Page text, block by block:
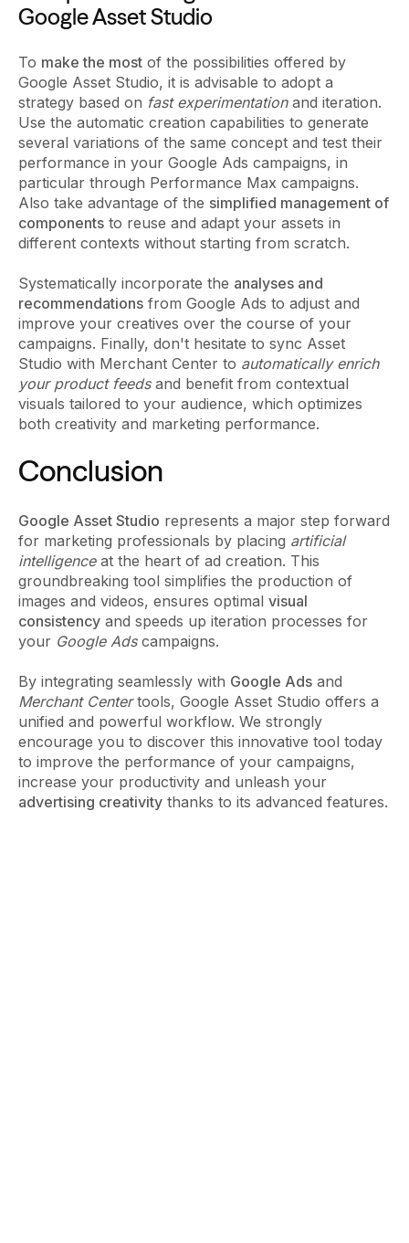
Google Asset Studio
To make the most of the possibilities offered by
Google Asset Studio, it is advisable to adopt a
strategy based on fast experimentationand iteration.
Use the automatic creation capabilities to generate
several variations of the same concept and test their
performance in your Google Ads campaigns, in
particular through Performance Max campaigns.
Also take advantage of the simplified management of
components to reuse and adapt your assets in
different contexts without starting from scratch.
Systematically incorporate the analyses and
recommendations from Google Ads to adjust and
improve your creatives over the course of your
campaigns. Finally, don't hesitate to sync Asset
Studio with Merchant Center to automatically enrich
your product feedsand benefit from contextual
visuals tailored to your audience, which optimizes
both creativity and marketing performance.
Conclusion
Google Asset Studio represents a major step forward
for marketing professionals by placing artificial
intelligenceat the heart of ad creation. This
groundbreaking tool simplifies the production of
images and videos, ensures optimal visual
consistency and speeds up iteration processes for
your Google Adscampaigns.
By integrating seamlessly with Google Ads and
Merchant Centertools, Google Asset Studio offers a
unified and powerful workflow. We strongly
encourage you to discover this innovative tool today
to improve the performance of your campaigns,
increase your productivity and unleash your
advertising creativity thanks to its advanced features.